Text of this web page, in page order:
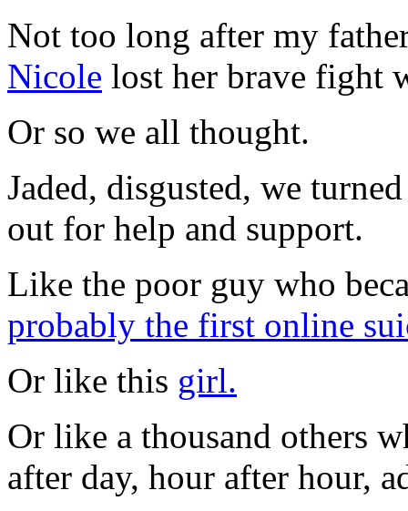
Not too long after my
Nicole lost her brave fight
Or so we all thought.
Jaded, disgusted, we
out for help and support.
Like the poor guy who
probably the first online
Or like this girl.
Or like a thousand others
after day, hour after hour,